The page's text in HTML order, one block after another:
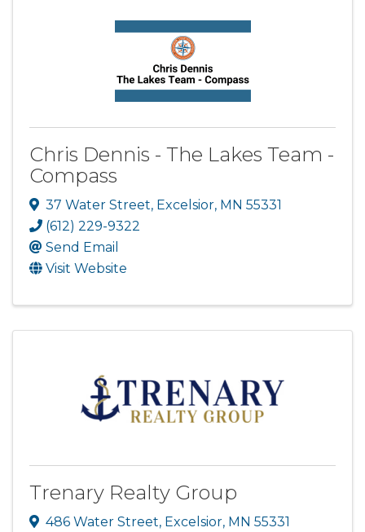
Chris Dennis - The Lakes Team -
Compass
37 Water Street, Excelsior, MN 55331
(612) 229-9322
Send Email
Visit Website
Trenary Realty Group
486 Water Street, Excelsior, MN 55331